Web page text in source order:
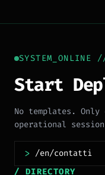
Start
No templates. Only
operational
>
/ DIRECTORY